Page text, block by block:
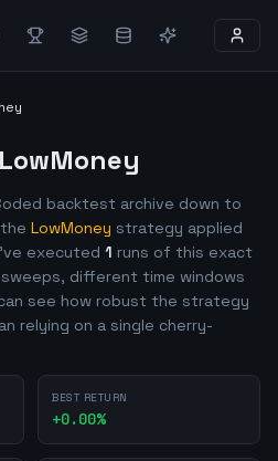
LowMoney
backtest archive down to
LowMoney strategy applied
executed 1 runs of this exact
different time windows
see how robust the strategy
relying on a single cherry-
BEST RETURN
+0.00%